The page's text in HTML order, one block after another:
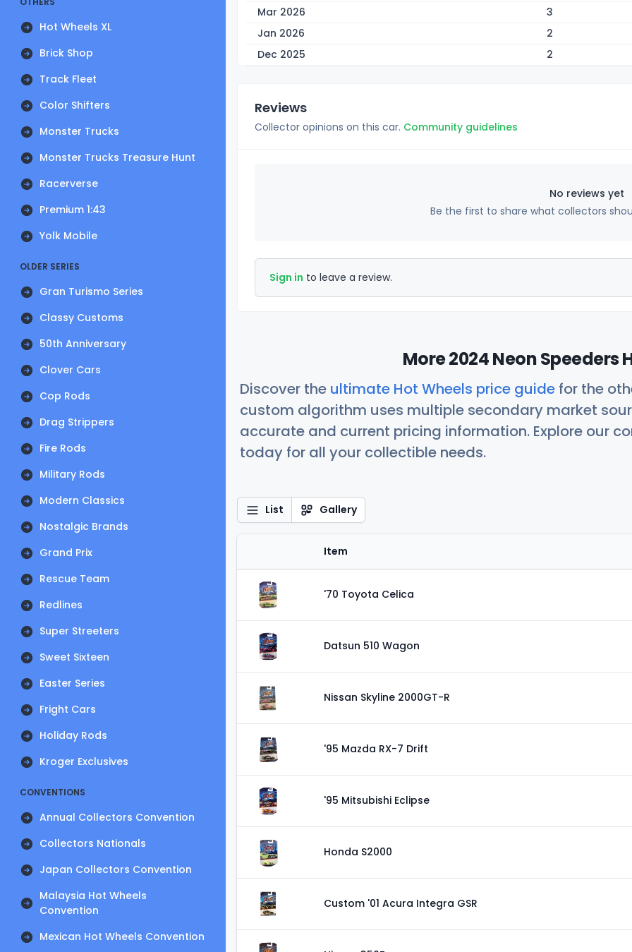
Hot Wheels XL
Brick Shop
Track Fleet
Color Shifters
Monster Trucks
Monster Trucks Treasure Hunt
Racerverse
Premium 1:43
Yolk Mobile
OLDER SERIES
Gran Turismo Series
Classy Customs
50th Anniversary
Clover Cars
Cop Rods
Drag Strippers
Fire Rods
Military Rods
Modern Classics
Nostalgic Brands
Grand Prix
Rescue Team
Redlines
Super Streeters
Sweet Sixteen
Easter Series
Fright Cars
Holiday Rods
Kroger Exclusives
CONVENTIONS
Annual Collectors Convention
Collectors Nationals
Japan Collectors Convention
Malaysia Hot Wheels
Convention
Mexican Hot Wheels Convention
Mar 2026
3
Jan 2026
2
Dec 2025
2
Reviews
Collector opinions on this car. Community guidelines
No reviews yet
Be the first to share what collectors
Sign in to leave a review.
More 2024 Neon Speeders
Discover the ultimate Hot Wheels price guide for the
custom algorithm uses multiple secondary market
accurate and current pricing information. Explore our
today for all your collectible needs.
List Gallery
Item
'70 Toyota Celica
Datsun 510 Wagon
Nissan Skyline 2000GT-R
'95 Mazda RX-7 Drift
'95 Mitsubishi Eclipse
Honda S2000
Custom '01 Acura Integra GSR